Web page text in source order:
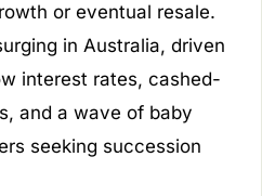
or eventual resale.
in Australia, driven
interest rates, cashed-
and a wave of baby
seeking succession